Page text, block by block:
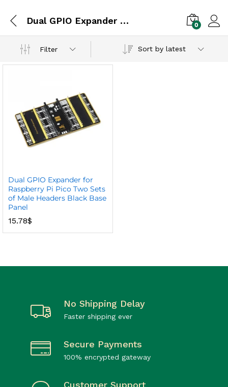
Dual GPIO Expander for Raspberry Pi 0
Filter Sort by latest
Dual GPIO Expander for
Raspberry Pi Pico Two Sets
of Male Headers Black Base
Panel
15.78$
No Shipping Delay
Faster shipping ever
Secure Payments
100% encrypted gateway
Customer Support